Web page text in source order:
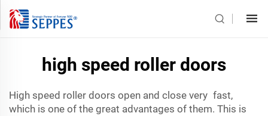
high speed roller doors
High speed roller doors open and close very fast,
which is one of the great advantages of them. This is